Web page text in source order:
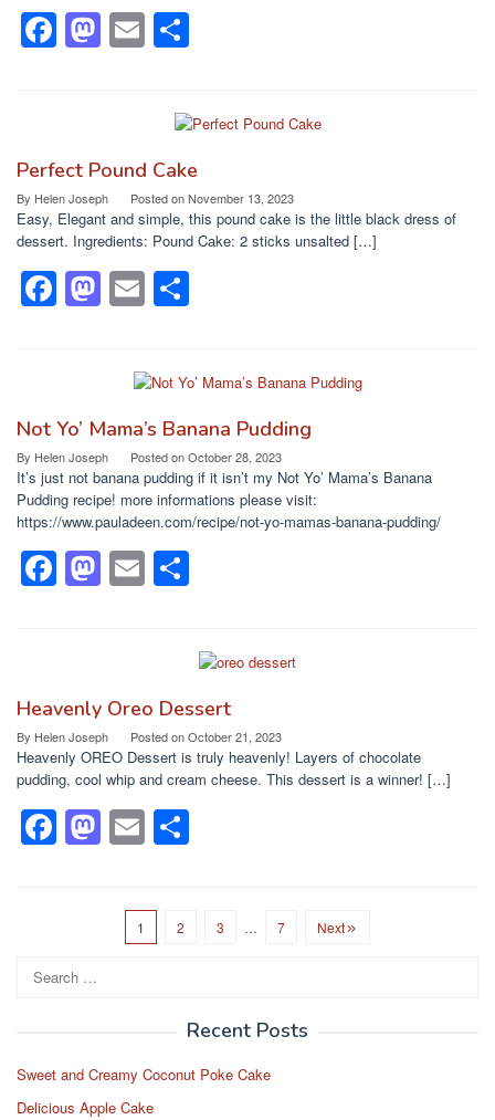
k
F
b
o
o
k
M
d
o
n
E
ail
e
Perfect Pound Cake
By Helen Joseph Posted onNovember 13, 2023
Easy, Elegant and simple, this pound cake is the little black dress of
dessert. Ingredients: Pound Cake: 2 sticks unsalted […]
F
a
b
o
o
k
M
a
d
o
n
E
m
ail
e
Not Yo’ Mama’s Banana Pudding
By Helen Joseph Posted onOctober 28, 2023
It’s just not banana pudding if it isn’t my Not Yo’ Mama’s Banana
Pudding recipe! more informations please visit:
https://www.pauladeen.com/recipe/not-yo-mamas-banana-pudding/
F
b
o
o
k
M
d
o
n
E
ar
e
Heavenly Oreo Dessert
By Helen Joseph Posted onOctober 21, 2023
Heavenly OREO Dessert is truly heavenly! Layers of chocolate
pudding, cool whip and cream cheese. This dessert is a winner! […]
F
a
b
k
M
a
st
E
m
ail
1 2 3 … 7 Next
Search
for:
Recent Posts
Sweet and Creamy Coconut Poke Cake
Delicious Apple Cake